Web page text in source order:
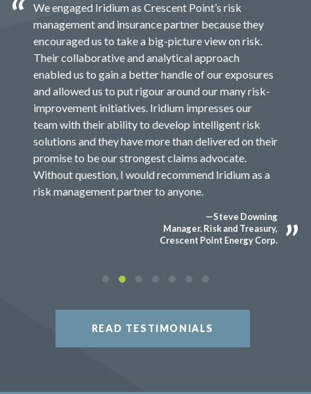
We engaged Iridium as Crescent Point’s risk
management and insurance partner because they
encouraged us to take a big-picture view on risk.
Their collaborative and analytical approach
enabled us to gain a better handle of our exposures
and allowed us to put rigour around our many risk-
improvement initiatives. Iridium impresses our
team with their ability to develop intelligent risk
solutions and they have more than delivered on their
promise to be our strongest claims advocate.
Without question, I would recommend Iridium as a
risk management partner to anyone.
—Steve Downing
Manager. Risk and Treasury,
Crescent Point Energy Corp.
READ TESTIMONIALS